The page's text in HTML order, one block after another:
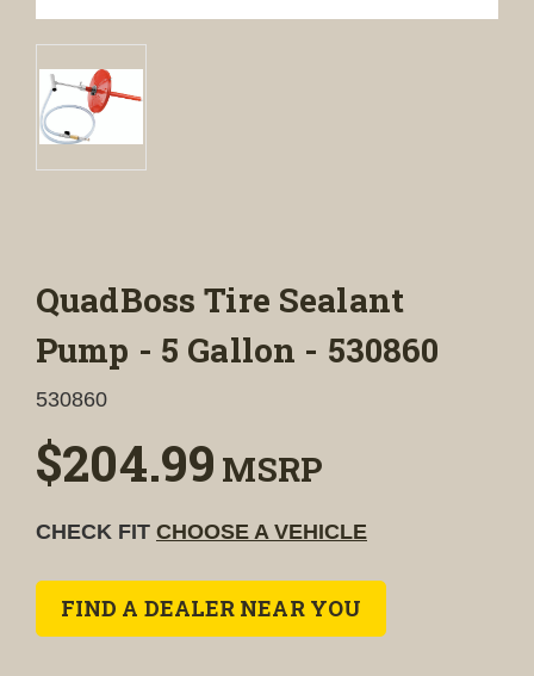
QuadBoss Tire Sealant
Pump - 5 Gallon - 530860
530860
$204.99 MSRP
CHECK FIT CHOOSE A VEHICLE
FIND A DEALER NEAR YOU